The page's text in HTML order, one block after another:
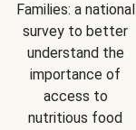
Families: a national
survey to better
understand the
importance of
access to
nutritious food